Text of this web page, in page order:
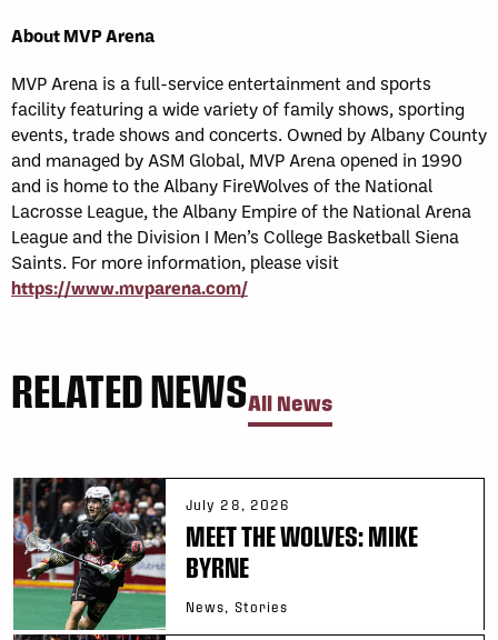
About MVP Arena
MVP Arena is a full-service entertainment and sports
facility featuring a wide variety of family shows, sporting
events, trade shows and concerts. Owned by Albany County
and managed by ASM Global, MVP Arena opened in 1990
and is home to the Albany FireWolves of the National
Lacrosse League, the Albany Empire of the National Arena
League and the Division I Men’s College Basketball Siena
Saints. For more information, please visit
https://www.mvparena.com/
RELATED NEWSAll News
July 28, 2026
MEET THE WOLVES: MIKE
BYRNE
News, Stories